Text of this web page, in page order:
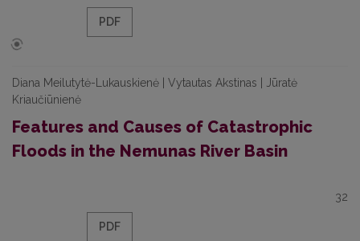
PDF
Diana Meilutytė-Lukauskienė | Vytautas Akstinas | Jūratė
Kriaučiūnienė
Features and Causes of Catastrophic
Floods in the Nemunas River Basin
32
PDF